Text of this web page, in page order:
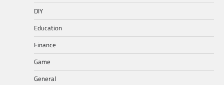
DIY
Education
Finance
Game
General